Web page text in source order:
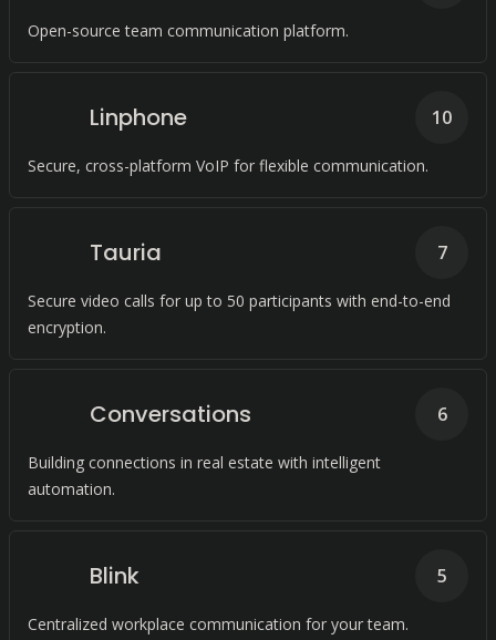
Open-source team communication platform.
Linphone
Secure, cross-platform VoIP for flexible communication.
10
Tauria
Secure video calls for up to 50 participants with end-to-end
encryption.
7
Conversations
Building connections in real estate with intelligent
automation.
6
Blink
Centralized workplace communication for your team.
5